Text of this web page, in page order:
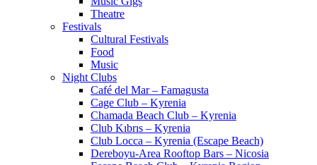
Theatre
Festivals
Cultural Festivals
Food
Music
Night Clubs
Café del Mar – Famagusta
Cage Club – Kyrenia
Chamada Beach Club – Kyrenia
Club Kıbrıs – Kyrenia
Club Locca – Kyrenia (Escape Beach)
Dereboyu-Area Rooftop Bars – Nicosia